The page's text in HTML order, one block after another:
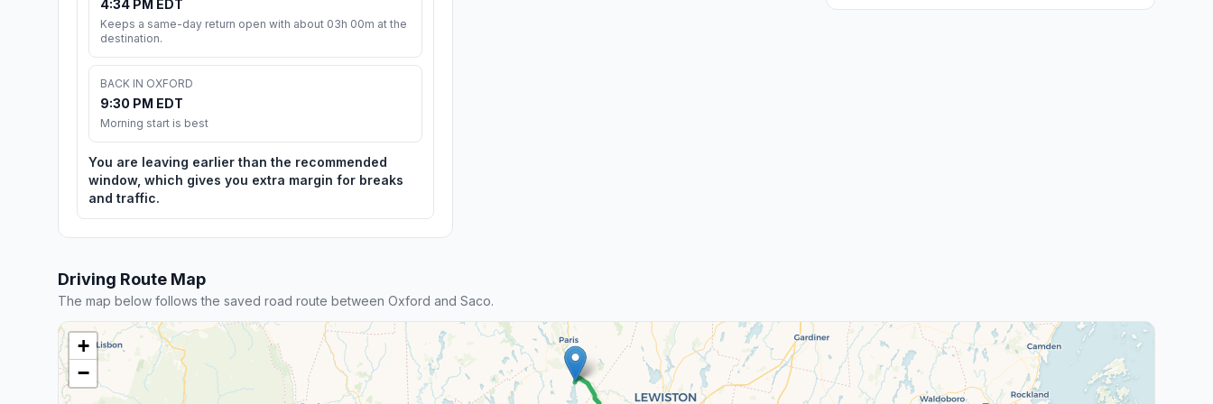
4:34 PM EDT
Keeps a same-day return open with about 03h 00m at the
destination.
BACK IN OXFORD
9:30 PM EDT
Morning start is best
You are leaving earlier than the recommended
window, which gives you extra margin for breaks
and traffic.
Driving Route Map
The map below follows the saved road route between Oxford and Saco.
+
−